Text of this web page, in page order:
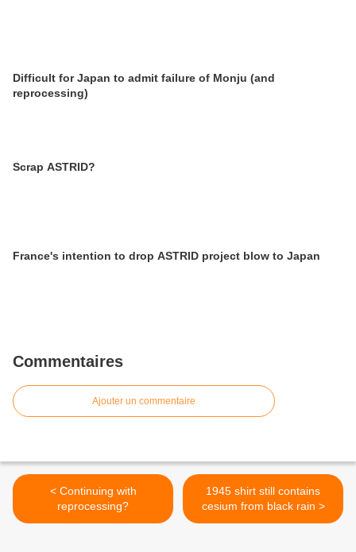
Difficult for Japan to admit failure of Monju (and
reprocessing)
Scrap ASTRID?
France's intention to drop ASTRID project blow to Japan
Commentaires
Ajouter un commentaire
< Continuing with
reprocessing?
1945 shirt still contains
cesium from black rain >